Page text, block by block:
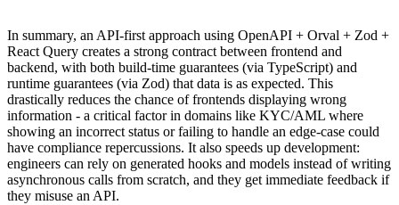
In summary, an API-first approach using OpenAPI + Orval + Zod +
React Query creates a strong contract between frontend and
backend, with both build-time guarantees (via TypeScript) and
runtime guarantees (via Zod) that data is as expected. This
drastically reduces the chance of frontends displaying wrong
information - a critical factor in domains like KYC/AML where
showing an incorrect status or failing to handle an edge-case could
have compliance repercussions. It also speeds up development:
engineers can rely on generated hooks and models instead of writing
asynchronous calls from scratch, and they get immediate feedback if
they misuse an API.